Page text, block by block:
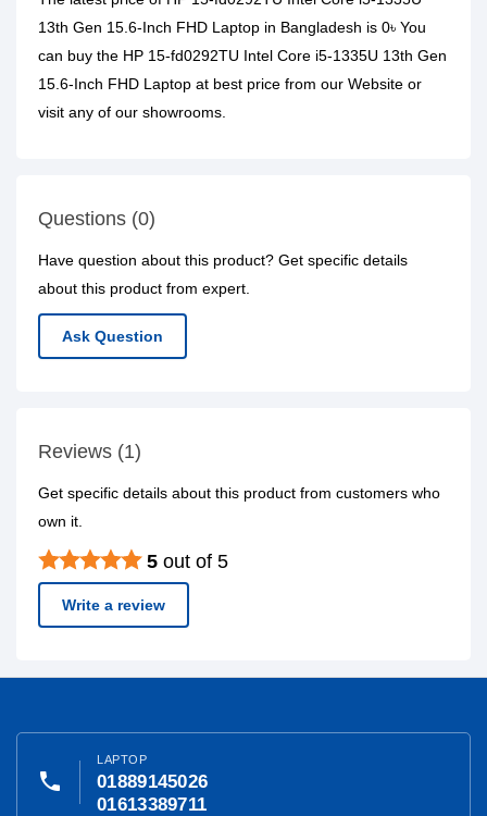
13th Gen 15.6-Inch FHD Laptop in Bangladesh is 0৳ You
can buy the HP 15-fd0292TU Intel Core i5-1335U 13th Gen
15.6-Inch FHD Laptop at best price from our Website or
visit any of our showrooms.
Questions (0)
Have question about this product? Get specific details
about this product from expert.
Ask Question
Reviews (1)
Get specific details about this product from customers who
own it.
5 out of 5
Write a review
phone
LAPTOP
01889145026
01613389711